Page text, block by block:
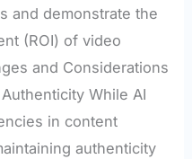
and demonstrate the
(ROI) of video
and Considerations
While AI
in content
authenticity